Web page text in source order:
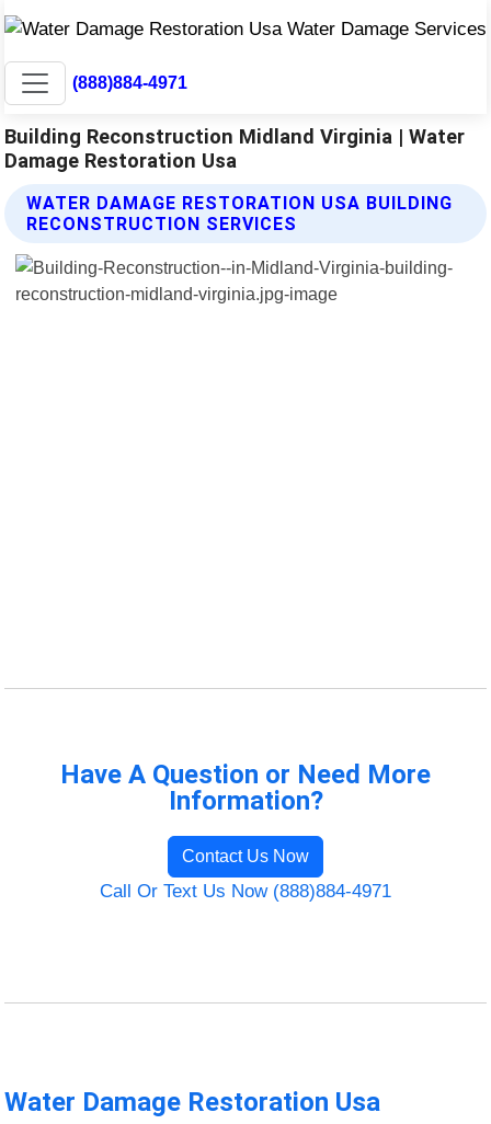
(888)884-4971
Building Reconstruction Midland Virginia | Water
Damage Restoration Usa
WATER DAMAGE RESTORATION USA BUILDING
RECONSTRUCTION SERVICES
Have A Question or Need More
Information?
Contact Us Now
Call Or Text Us Now (888)884-4971
Water Damage Restoration Usa